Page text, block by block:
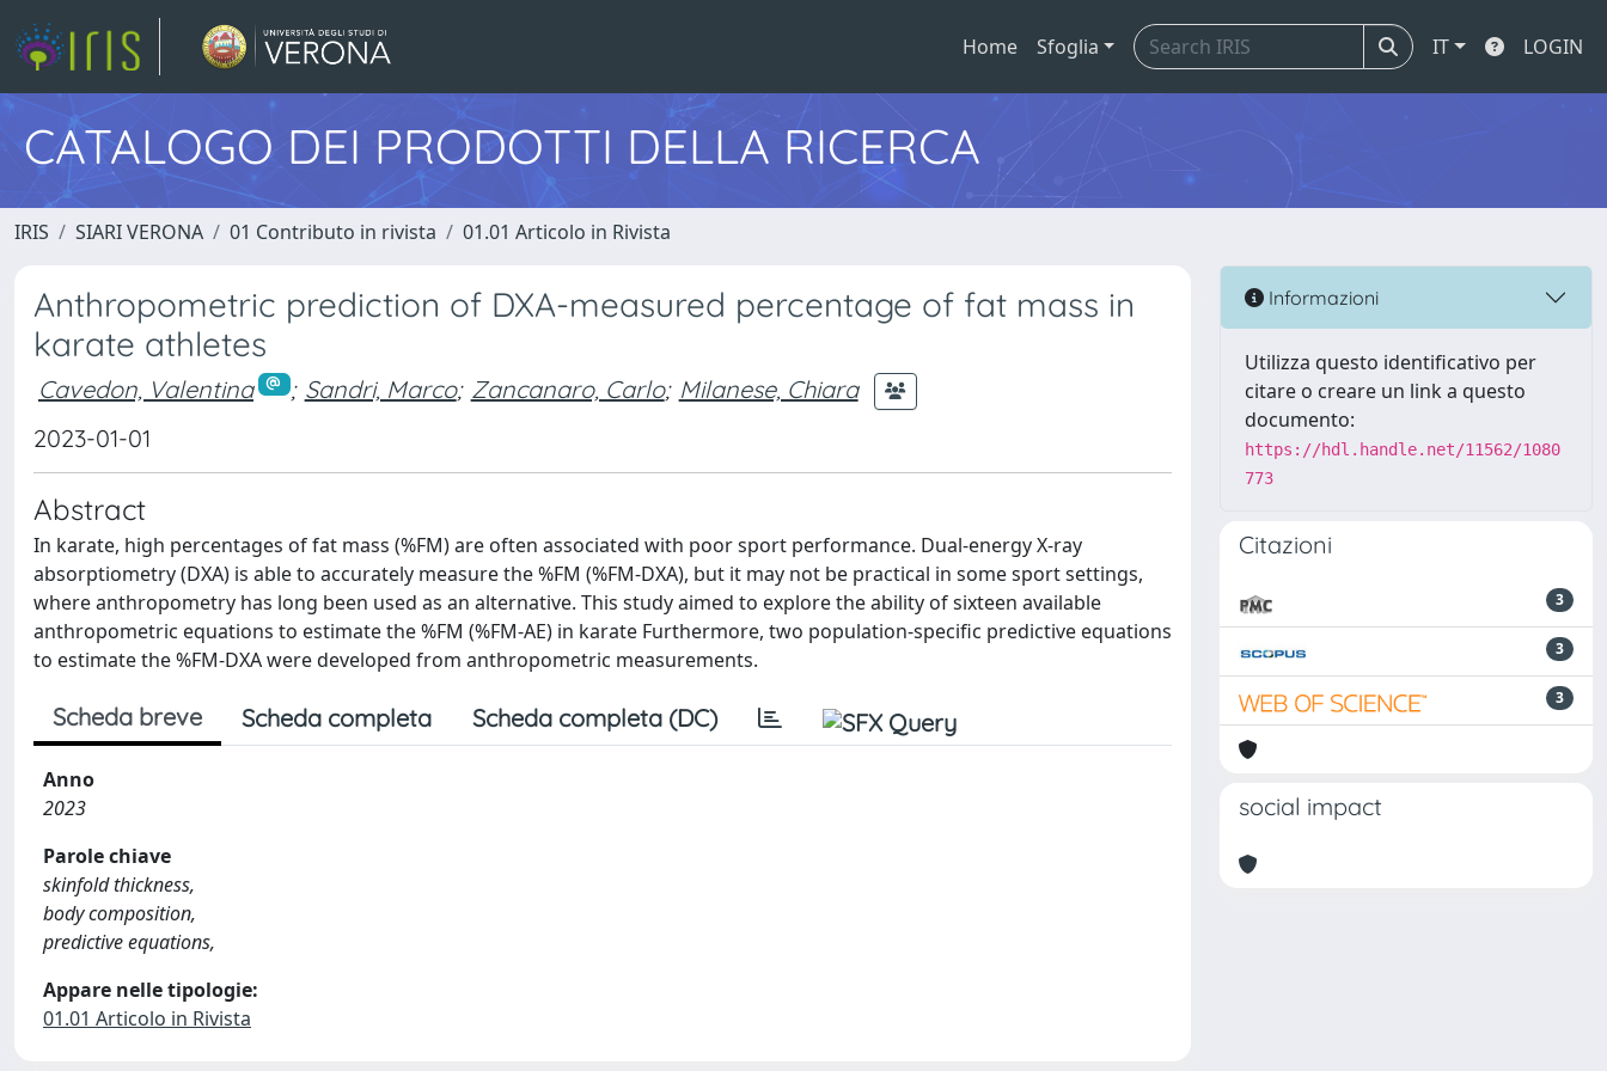
Home Sfoglia IT LOGIN
CATALOGO DEI PRODOTTI DELLA RICERCA
IRIS SIARI VERONA 01 Contributo in rivista 01.01 Articolo in Rivista
Anthropometric prediction of DXA-measured percentage of fat mass in
karate athletes
Cavedon, Valentina ; Sandri, Marco; Zancanaro, Carlo; Milanese, Chiara
2023-01-01
Abstract
In karate, high percentages of fat mass (%FM) are often associated with poor sport performance. Dual-energy X-ray
absorptiometry (DXA) is able to accurately measure the %FM (%FM-DXA), but it may not be practical in some sport settings,
where anthropometry has long been used as an alternative. This study aimed to explore the ability of sixteen available
anthropometric equations to estimate the %FM (%FM-AE) in karate Furthermore, two population-specific predictive equations
to estimate the %FM-DXA were developed from anthropometric measurements.
Scheda breve Scheda completa Scheda completa (DC)
Anno
2023
Parole chiave
skinfold thickness,
body composition,
predictive equations,
Appare nelle tipologie:
01.01 Articolo in Rivista
Informazioni
Utilizza questo identificativo per
citare o creare un link a questo
documento:
https://hdl.handle.net/11562/1080
773
Citazioni
3
3
3
social impact